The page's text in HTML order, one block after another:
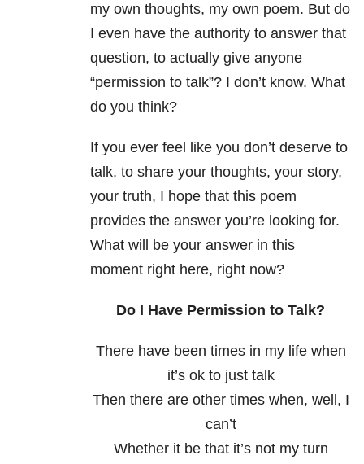
my own thoughts, my own poem. But do
I even have the authority to answer that
question, to actually give anyone
“permission to talk”? I don’t know. What
do you think?
If you ever feel like you don’t deserve to
talk, to share your thoughts, your story,
your truth, I hope that this poem
provides the answer you’re looking for.
What will be your answer in this
moment right here, right now?
Do I Have Permission to Talk?
There have been times in my life when
it’s ok to just talk
Then there are other times when, well, I
can’t
Whether it be that it’s not my turn